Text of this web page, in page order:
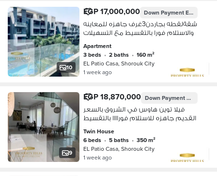
10
EGP 17,000,000 Down PaymentEGP 3,750,000
شقةلقطه بجاردن3غرف جاهزه للمعاينه
والاستلام فورا بالتقسيط مع التسهيلات
Apartment
3 beds • 2 baths •
160 m²
EL Patio Casa, Shorouk City
1 week ago
9
EGP 18,870,000 Down PaymentEGP
فيلا توين هاوس في الشروق بالسعر
القديم جاهزه للاستلام فوراااا بالتقسيط
Twin House
6 beds • 5 baths •
350 m²
EL Patio Casa, Shorouk City
1 week ago